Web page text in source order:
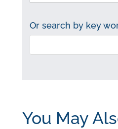
category:
Or search by key
You May